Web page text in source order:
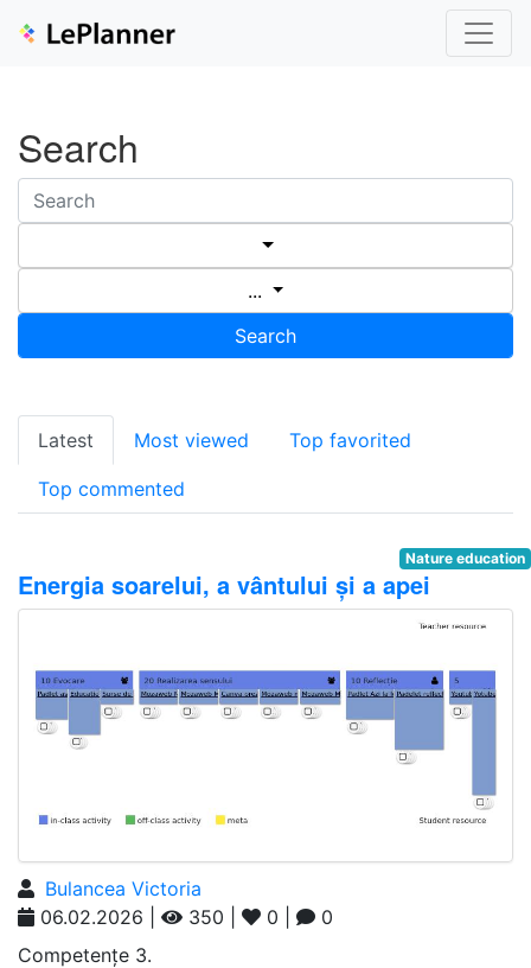
Search
...
Search
Latest Most viewed Top favorited
Top commented
Nature education
Energia soarelui, a vântului și a apei
Bulancea Victoria
06.02.2026 |
350 | 0 |
0
Competențe 3.